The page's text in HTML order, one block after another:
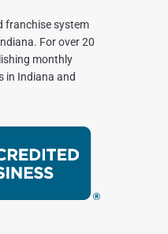
franchise system
For over 20
monthly
in Indiana and